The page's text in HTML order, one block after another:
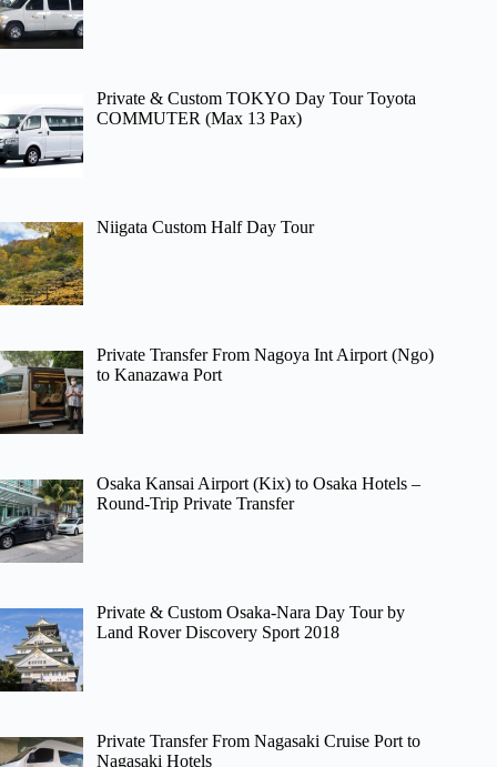
Private & Custom TOKYO Day Tour Toyota
COMMUTER (Max 13 Pax)
Niigata Custom Half Day Tour
Private Transfer From Nagoya Int Airport (Ngo)
to Kanazawa Port
Osaka Kansai Airport (Kix) to Osaka Hotels –
Round-Trip Private Transfer
Private & Custom Osaka-Nara Day Tour by
Land Rover Discovery Sport 2018
Private Transfer From Nagasaki Cruise Port to
Nagasaki Hotels